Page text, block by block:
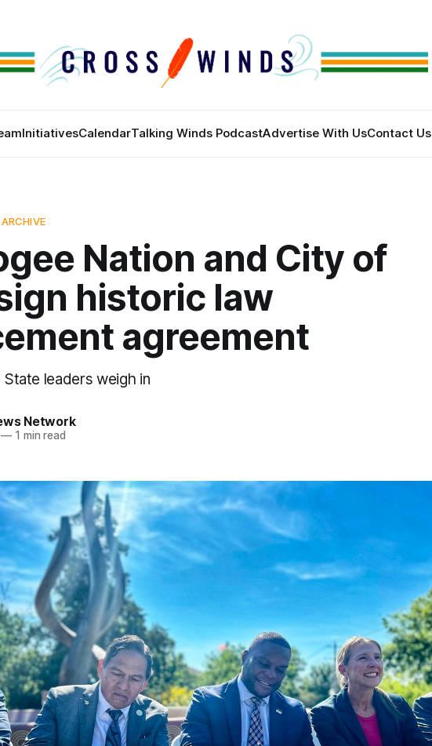
InitiativesCalendarTalking Winds PodcastAdvertise With UsContact Us
Nation and City of
historic law
agreement
State leaders weigh in
Network
—1 min read